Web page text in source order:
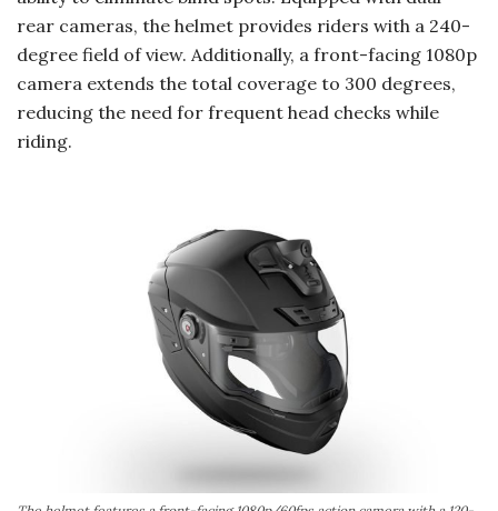
rear cameras, the helmet provides riders with a 240-
degree field of view. Additionally, a front-facing 1080p
camera extends the total coverage to 300 degrees,
reducing the need for frequent head checks while
riding.